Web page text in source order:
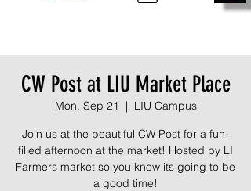
CW Post at LIU Market Place
Mon, Sep 21
  |
LIU Campus
Join us at the beautiful CW Post for a fun-
filled afternoon at the market! Hosted by LI
Farmers market so you know its going to be
a good time!